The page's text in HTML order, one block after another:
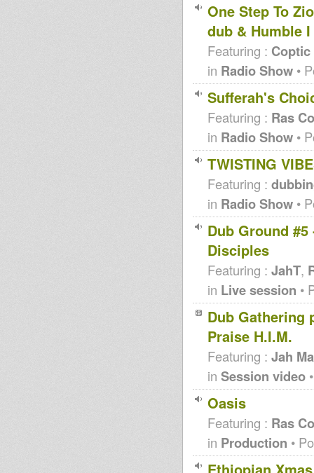
One Step To
dub & Humble I
Featuring : Coptic
in Radio Show •
Sufferah's
Featuring : Ras
in Radio Show •
TWISTING
Featuring :
in Radio Show •
Dub Ground
Disciples
Featuring : JahT,
in Live session •
Dub Gathering
Praise H.I.M.
Featuring : Jah
in Session video
Oasis
Featuring : Ras
in Production •